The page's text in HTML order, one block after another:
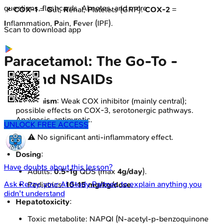
📌COX-1=Gut,Renal,Platelets (GRP).COX-2 =
Inflammation, Pain, Fever (IPF).
Paracetamol: The Go-To -
Beyond NSAIDs
Mechanism: Weak COX inhibitor (mainly central);
possible effects on COX-3, serotonergic pathways.
Analgesic, antipyretic.
⚠️ No significant anti-inflammatory effect.
Dosing:
Adults:0.5-1gQDS (max 4g/day).
Pediatrics:10-15 mg/kg/dose.
Hepatotoxicity:
Toxic metabolite: NAPQI (N-acetyl-p-benzoquinone
questions, flashcards, AI notes, and more
Scan to download app
UNLOCK FREE ACCESS
Have doubts about this lesson?
Ask Rezzy, your AI Study Partner, to explain anything you
didn't understand